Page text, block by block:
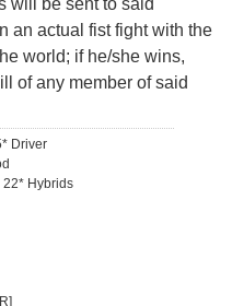
an actual fist fight with the
world; if he/she wins,
of any member of said
Driver
22* Hybrids